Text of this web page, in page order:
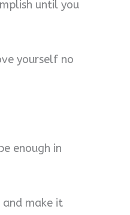
until you
yourself no
enough in
and make it